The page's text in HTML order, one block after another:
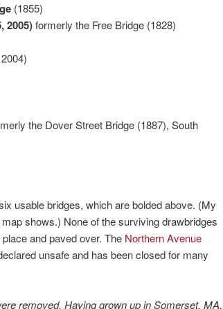
(1855)
2005)formerly the Free Bridge (1828)
the Dover Street Bridge (1887), South
usable bridges, which are bolded above. (My
shows.) None of the surviving drawbridges
and paved over. The Northern Avenue
unsafe and has been closed for many
removed. Having grown up in Somerset, MA,